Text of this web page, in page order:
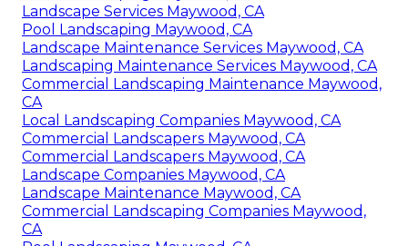
Landscape Services Maywood, CA
Pool Landscaping Maywood, CA
Landscape Maintenance Services Maywood, CA
Landscaping Maintenance Services Maywood, CA
Commercial Landscaping Maintenance Maywood,
CA
Local Landscaping Companies Maywood, CA
Commercial Landscapers Maywood, CA
Commercial Landscapers Maywood, CA
Landscape Companies Maywood, CA
Landscape Maintenance Maywood, CA
Commercial Landscaping Companies Maywood,
CA